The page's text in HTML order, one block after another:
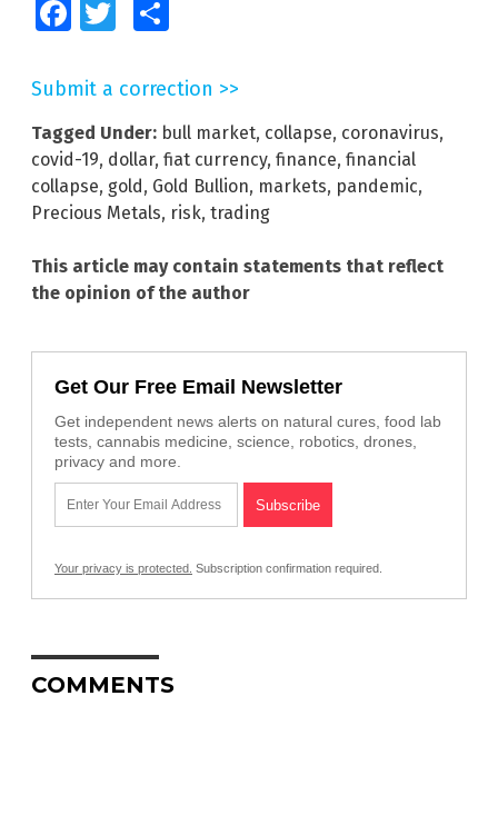
FacebookTwitter
Submit a correction >>
Tagged Under: bull market, collapse, coronavirus,
covid-19, dollar, fiat currency, finance, financial
collapse, gold, Gold Bullion, markets, pandemic,
Precious Metals, risk, trading
This article may contain statements that reflect
the opinion of the author
Get Our Free Email Newsletter
Get independent news alerts on natural cures, food lab
tests, cannabis medicine, science, robotics, drones,
privacy and more.
Your privacy is protected. Subscription confirmation required.
COMMENTS